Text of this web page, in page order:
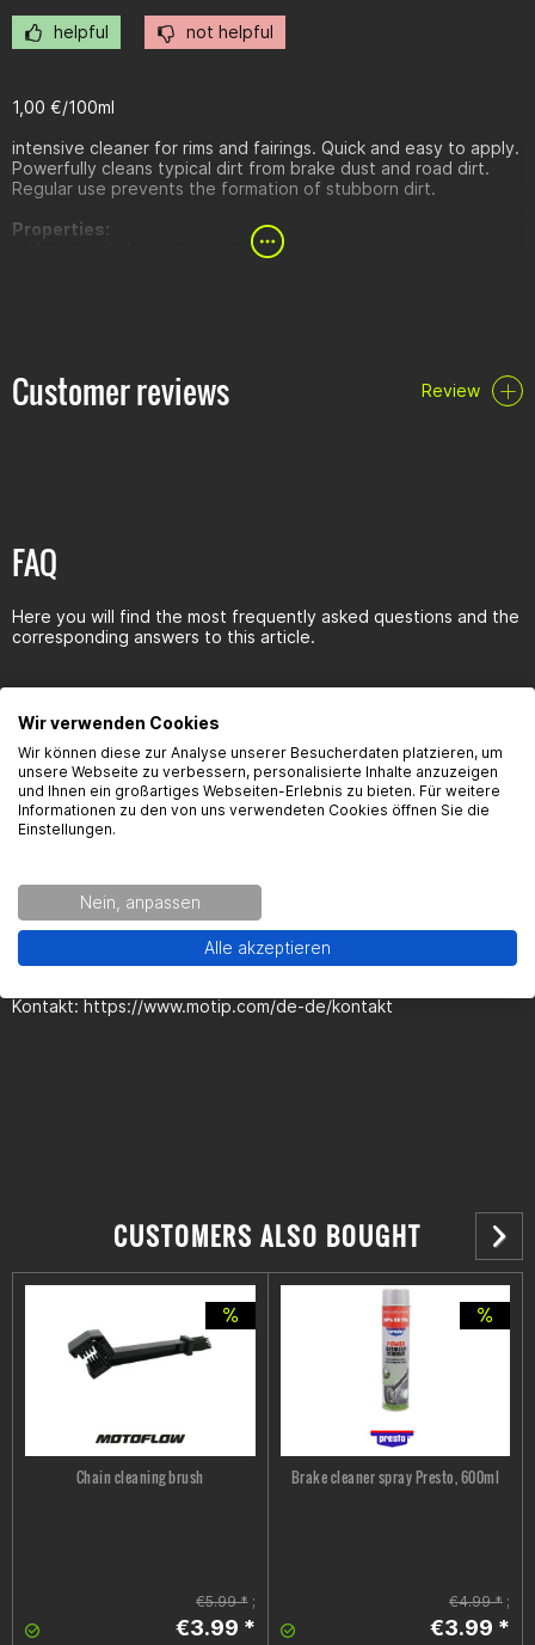
helpful not helpful
1,00 €/100ml
intensive cleaner for rims and fairings. Quick and easy to apply.
Powerfully cleans typical dirt from brake dust and road dirt.
Regular use prevents the formation of stubborn dirt.
Properties:
Spray: 10 years with proper storage (=10°-25°C, relative
humidity of max. 60%). Store bottle frost-free.
Customer reviews Review
FAQ
Here you will find the most frequently asked questions and the
corresponding answers to this article.
Seguridad del producto
Kontaktinformationen des Herstellers:
European Aerosols
Kurt-Vogelsang-Stra§e 6
Kontakt: https://www.motip.com/de-de/kontakt
CUSTOMERS ALSO BOUGHT
Chain cleaning brush
€5.99 *;
€3.99 *
Brake cleaner spray Presto, 600ml
€4.99 * ;
€3.99 *
Wir verwenden Cookies
Wir können diese zur Analyse unserer Besucherdaten platzieren, um
unsere Webseite zu verbessern, personalisierte Inhalte anzuzeigen
und Ihnen ein großartiges Webseiten-Erlebnis zu bieten. Für weitere
Informationen zu den von uns verwendeten Cookies öffnen Sie die
Einstellungen.
Nein, anpassen
Alle akzeptieren